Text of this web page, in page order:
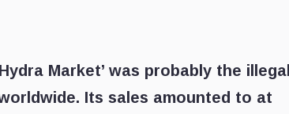
Market’ was probably the
Its sales amounted to at